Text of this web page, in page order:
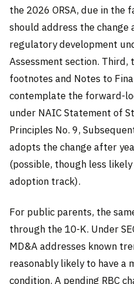
the 2026 ORSA, due in the
should address the change
regulatory development
Assessment section.
footnotes and Notes to
contemplate the forward-
under NAIC Statement of
Principles No. 9,
adopts the change after
(possible, though less
adoption track).
For public parents, the
through the 10-K. Under
MD&A addresses known
reasonably likely to have a
condition. A pending RBC